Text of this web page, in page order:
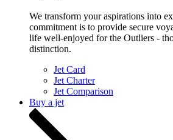
We transform your aspirations into
commitment is to provide secure
life well-enjoyed for the Outliers -
distinction.
Jet Card
Jet Charter
Jet Comparison
Buy a jet